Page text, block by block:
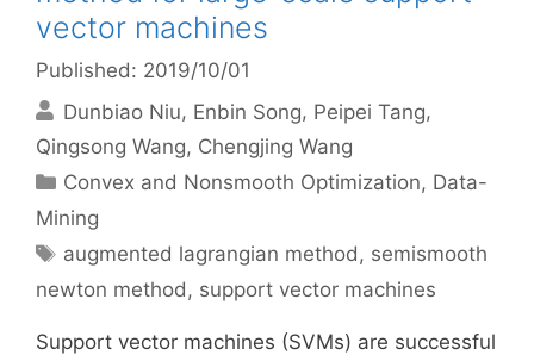
vector machines
Published: 2019/10/01
Dunbiao Niu Enbin Song Peipei Tang
Qingsong Wang Chengjing Wang
Categories
Convex and Nonsmooth Optimization, Data-
Mining
Tags
augmented lagrangian method, semismooth
newton method, support vector machines
Support vector machines (SVMs) are successful